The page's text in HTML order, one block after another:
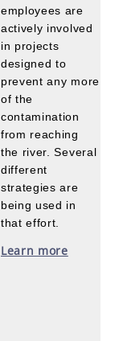
employees are
actively involved
in projects
designed to
prevent any more
of the
contamination
from reaching
the river. Several
different
strategies are
being used in
that effort.
Learn more